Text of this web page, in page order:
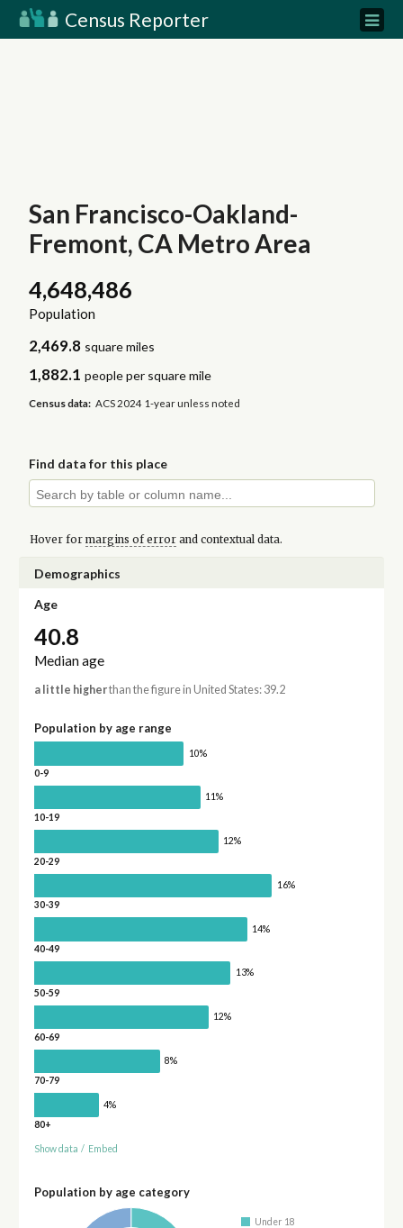
Census Reporter
San Francisco-Oakland-
Fremont, CA Metro Area
4,648,486
Population
2,469.8 square miles
1,882.1 people per square mile
Census data: ACS 2024 1-year unless noted
Find data for this place
Hover for margins of errorand contextual data.
Demographics
Age
40.8
Median age
a little higherthan the figure in United States: 39.2
Population by age range
10%
0-9
11%
10-19
12%
20-29
16%
30-39
14%
40-49
13%
50-59
12%
60-69
8%
70-79
4%
80+
Show data / Embed
Population by age category
Under 18